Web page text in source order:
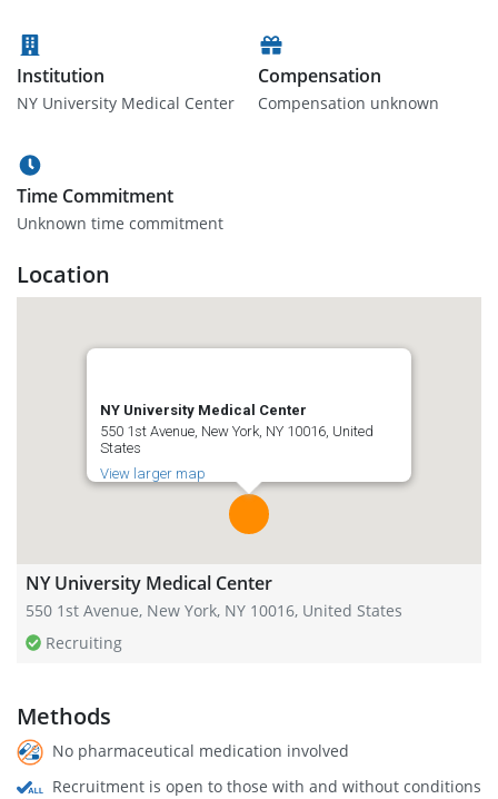
Institution
NY University Medical Center
Compensation
Compensation unknown
Time Commitment
Unknown time commitment
Location
NY University Medical Center
550 1st Avenue, New York, NY 10016, United
States
View larger map
NY University Medical Center
550 1st Avenue, New York, NY 10016, United States
Recruiting
Methods
No pharmaceutical medication involved
Recruitment is open to those with and without conditions